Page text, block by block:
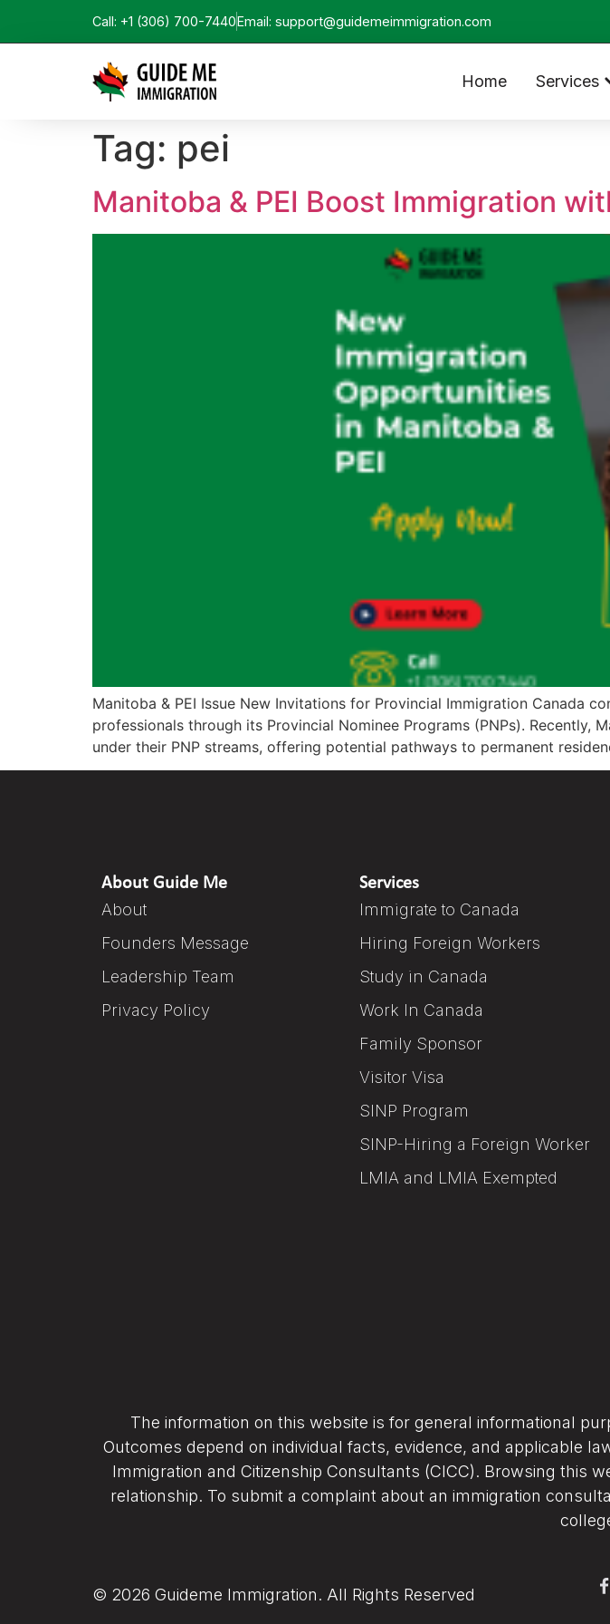
Call: +1 (306) 700-7440Email: support@guidemeimmigration.com
Home Services
Tag: pei
Manitoba & PEI Boost Immigration
Manitoba & PEI Issue New Invitations for Provincial Immigration Canada
professionals through its Provincial Nominee Programs (PNPs). Recently,
under their PNP streams, offering potential pathways to permanent
About Guide Me
About
Founders Message
Leadership Team
Privacy Policy
Services
Immigrate to Canada
Hiring Foreign Workers
Study in Canada
Work In Canada
Family Sponsor
Visitor Visa
SINP Program
SINP-Hiring a Foreign Worker
LMIA and LMIA Exempted
The information on this website is for general informational
Outcomes depend on individual facts, evidence, and applicable
Immigration and Citizenship Consultants (CICC). Browsing this
relationship. To submit a complaint about an immigration
© 2026 Guideme Immigration. All Rights Reserved